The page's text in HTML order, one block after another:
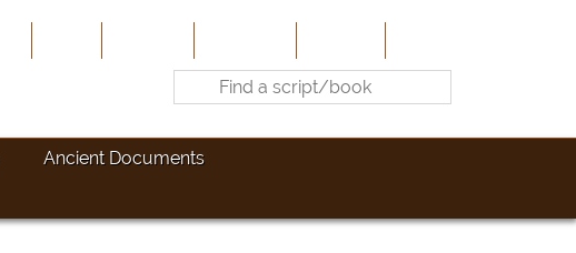
Ancient Documents